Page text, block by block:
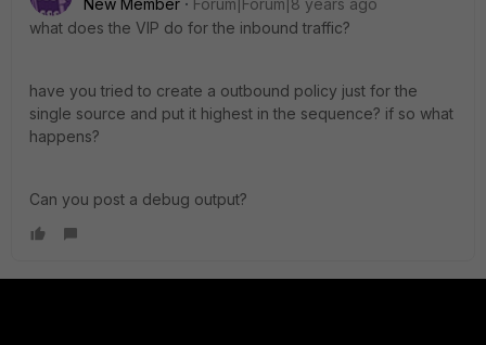
New Member
Forum|Forum|8 years ago
what does the VIP do for the inbound traffic?
have you tried to create a outbound policy just for the
single source and put it highest in the sequence? if so what
happens?
Can you post a debug output?